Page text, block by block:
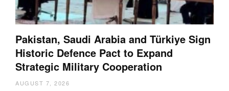
Pakistan, Saudi Arabia and Türkiye Sign
Historic Defence Pact to Expand
Strategic Military Cooperation
AUGUST 7, 2026